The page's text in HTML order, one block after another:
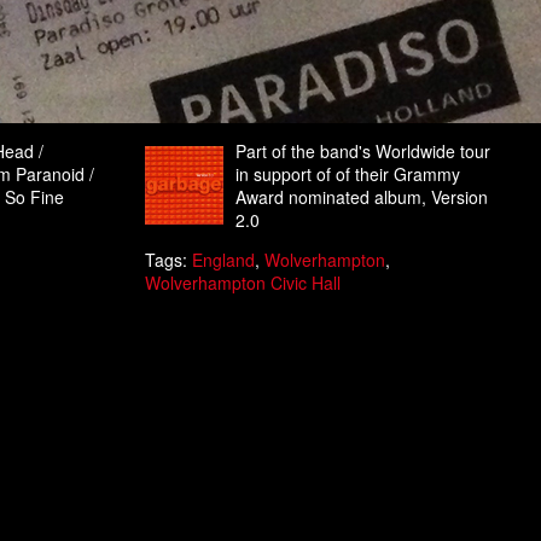
/
Paranoid /
Fine
Part of the band's Worldwide tour
in support of of their Grammy
Award nominated album, Version
2.0
Tags: England, Wolverhampton,
Wolverhampton Civic Hall